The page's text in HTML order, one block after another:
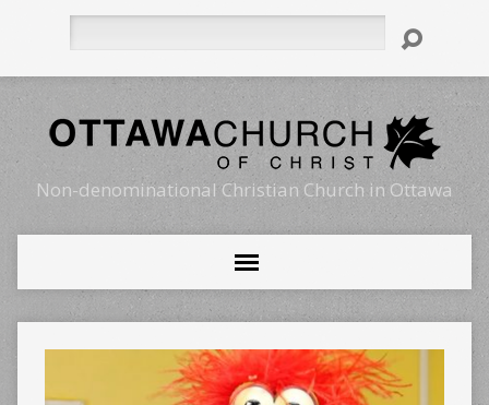
Non-denominational Christian Church in Ottawa